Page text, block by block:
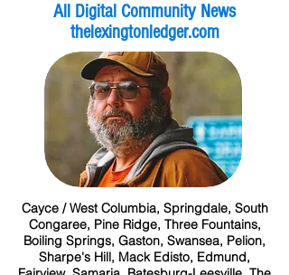
All Digital Community News
thelexingtonledger.com
Cayce / West Columbia, Springdale, South
Congaree, Pine Ridge, Three Fountains,
Boiling Springs, Gaston, Swansea, Pelion,
Sharpe's Hill, Mack Edisto, Edmund,